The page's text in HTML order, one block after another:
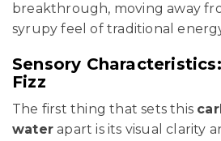
breakthrough, moving away
syrupy feel of traditional
Sensory
Fizz
The first thing that sets this
water apart is its visual clarity